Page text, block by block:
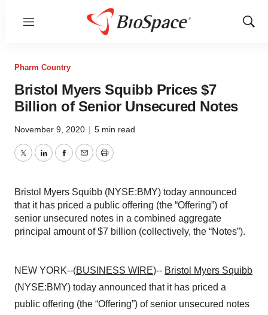
Menu
Show
Pharm Country
Bristol Myers Squibb Prices $7
Billion of Senior Unsecured Notes
November 9, 2020 | 5 min read
TwitterLinkedInFacebook
EmailPrint
Bristol Myers Squibb (NYSE:BMY) today announced
that it has priced a public offering (the “Offering”) of
senior unsecured notes in a combined aggregate
principal amount of $7 billion (collectively, the “Notes”).
NEW YORK--(BUSINESS WIRE)-- Bristol Myers Squibb
(NYSE:BMY) today announced that it has priced a
public offering (the “Offering”) of senior unsecured notes